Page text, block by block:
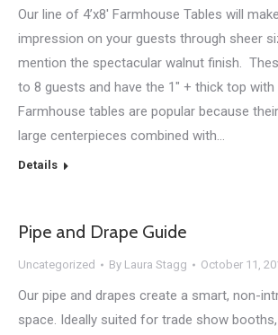
Our line of 4’x8′ Farmhouse Tables will
impression on your guests through sheer
mention the spectacular walnut finish.
to 8 guests and have the 1″ + thick top with
Farmhouse tables are popular because
large centerpieces combined with…
Details
Pipe and Drape Guide
Uncategorized By Laura Stagg October 11,
Our pipe and drapes create a smart, non-
space. Ideally suited for trade show